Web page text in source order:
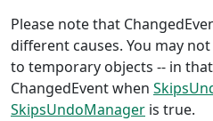
Please note that
different causes. You may
to temporary objects -- in
ChangedEvent when
SkipsUndoManager is true.